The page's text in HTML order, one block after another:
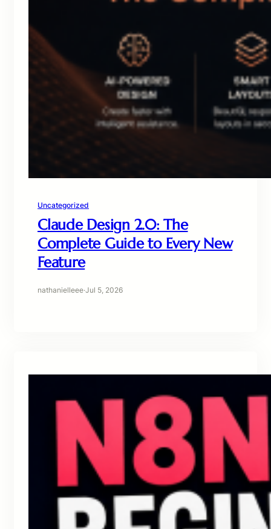
Uncategorized
Claude Design 2.0: The
Complete Guide to Every New
Feature
nathanielleee·Jul 5, 2026